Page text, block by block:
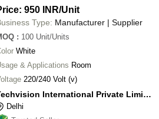
950 INR/Unit
Type: Manufacturer | Supplier
: 100 Unit/Units
White
& Applications Room
220/240 Volt (v)
Techvision International Private Limited
Delhi